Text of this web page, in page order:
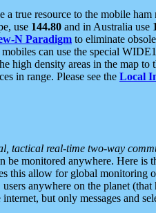
true resource to the mobile
use 144.80 and in Australia use
N Paradigm to eliminate
can use the special
high density areas in the map to
in range. Please see the Local
tactical real-time two-way
be monitored anywhere. Here is
this allow for global monitoring
anywhere on the planet (that
but only messages and